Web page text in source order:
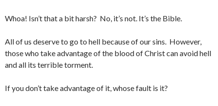
Whoa! Isn’t that a bit harsh? No, it’s not. It’s the Bible.
All of us deserve to go to hell because of our sins. However,
those who take advantage of the blood of Christ can avoid hell
and all its terrible torment.
If you don’t take advantage of it, whose fault is it?